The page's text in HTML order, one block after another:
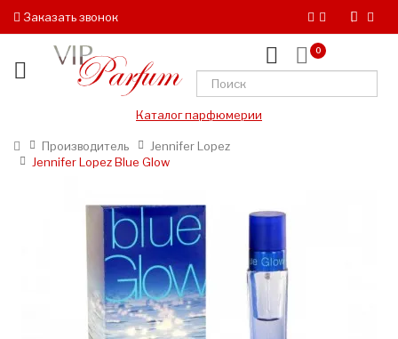
Заказать звонок
0
Каталог парфюмерии
Производитель
Jennifer Lopez
Jennifer Lopez Blue Glow